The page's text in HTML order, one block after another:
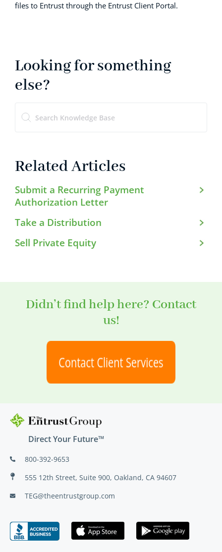
files to Entrust through the Entrust Client Portal.
Looking for something
else?
Related Articles
Submit a Recurring Payment
Authorization Letter
Take a Distribution
Sell Private Equity
Didn’t find help here? Contact
us!
Direct Your Future™
800-392-9653
555 12th Street, Suite 900, Oakland, CA 94607
TEG@theentrustgroup.com